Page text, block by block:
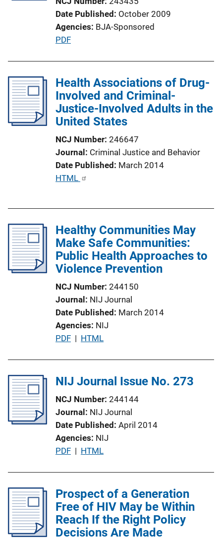
t
i
o
n
n
k
Date Published October 2009
Agencies BJA-Sponsored
P
l
i
c
a
i
o
n
L
n
PDF
Health Associations of Drug-
Involved and Criminal-
Justice-Involved Adults in the
United States
NCJ Number 246647
Journal Criminal Justice and Behavior
Date Published March 2014
P
c
a
t
n
k
HTML
Healthy Communities May
Make Safe Communities:
Public Health Approaches to
Violence Prevention
NCJ Number 244150
Journal NIJ Journal
Date Published March 2014
Agencies NIJ
P
l
c
a
t
i
o
i
n
k
PDF | HTML
NIJ Journal Issue No. 273
NCJ Number 244144
Journal NIJ Journal
Date Published April 2014
Agencies NIJ
P
l
i
c
a
PDF | HTML
Prospect of a Generation
Free of HIV May be Within
Reach If the Right Policy
Decisions Are Made